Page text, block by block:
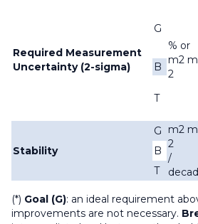
Required Measurement
Uncertainty (2-sigma)
G
% or
m2
2
B
T
Stability
G
m2
2
/
B
T
(*) Goal (G): an ideal requirement
improvements are not necessary.